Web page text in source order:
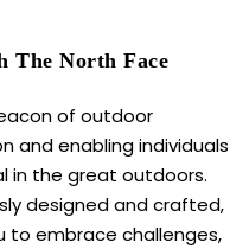
The North Face
of outdoor
and enabling individuals
in the great outdoors.
designed and crafted,
to embrace challenges,